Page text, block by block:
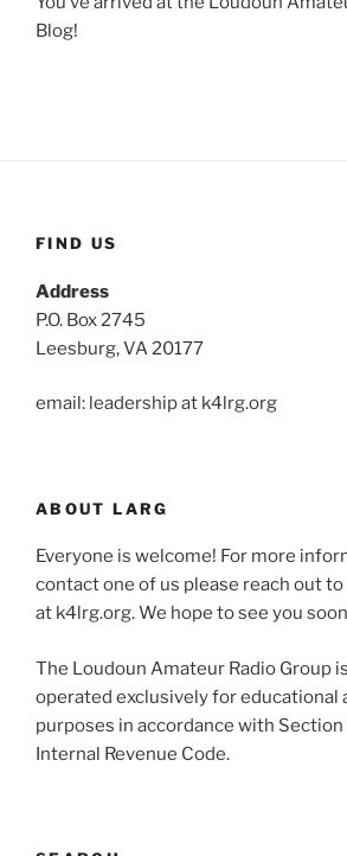
Blog!
FIND US
Address
P.O. Box 2745
Leesburg, VA 20177
email: leadership at k4lrg.org
ABOUT LARG
Everyone is welcome! For more
contact one of us please reach out
at k4lrg.org. We hope to see you
The Loudoun Amateur Radio Group
operated exclusively for educational
purposes in accordance with Section
Internal Revenue Code.